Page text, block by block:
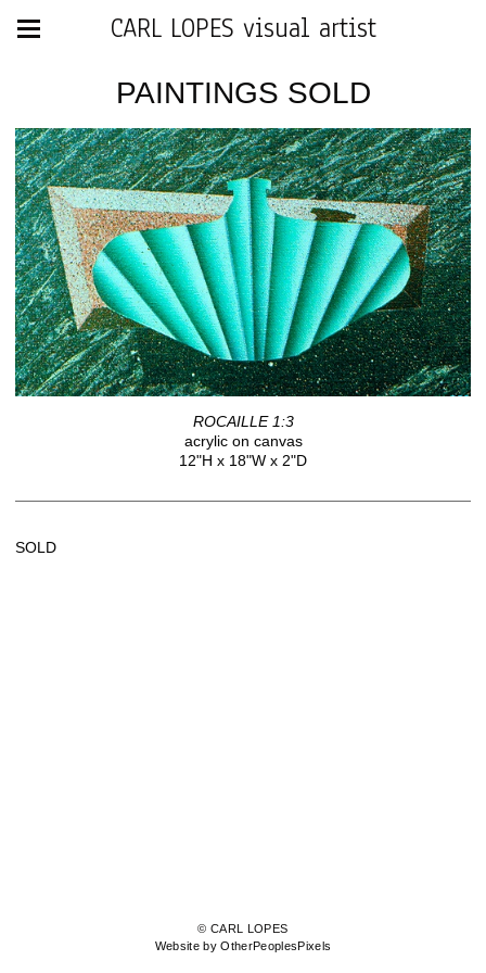
CARL LOPES visual artist
PAINTINGS SOLD
ROCAILLE 1:3
acrylic on canvas
12"H x 18"W x 2"D
SOLD
© CARL LOPES
Website by OtherPeoplesPixels